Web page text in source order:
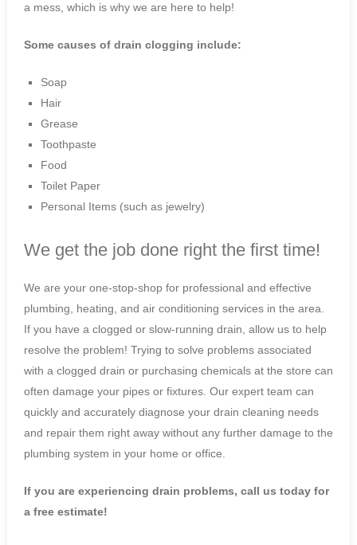
a mess, which is why we are here to help!
Some causes of drain clogging include:
Soap
Hair
Grease
Toothpaste
Food
Toilet Paper
Personal Items (such as jewelry)
We get the job done right the first time!
We are your one-stop-shop for professional and effective
plumbing, heating, and air conditioning services in the area.
If you have a clogged or slow-running drain, allow us to help
resolve the problem! Trying to solve problems associated
with a clogged drain or purchasing chemicals at the store can
often damage your pipes or fixtures. Our expert team can
quickly and accurately diagnose your drain cleaning needs
and repair them right away without any further damage to the
plumbing system in your home or office.
If you are experiencing drain problems, call us today for
a free estimate!